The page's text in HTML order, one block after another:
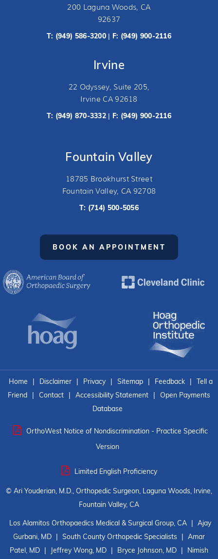
200 Laguna Woods, CA
92637
T: (949) 586-3200 | F: (949) 900-2116
Irvine
22 Odyssey, Suite 205,
Irvine CA 92618
T: (949) 870-3332 | F: (949) 900-2116
Fountain Valley
18785 Brookhurst Street
Fountain Valley, CA 92708
T: (714) 500-5056
BOOK AN APPOINTMENT
Home | Disclaimer | Privacy | Sitemap | Feedback |
Tell a
Friend
| Contact | Accessibility Statement |
Open Payments
Database
OrthoWest Notice of Nondiscrimination - Practice Specific
Version
Limited English Proficiency
© Ari Youderian, M.D., Orthopedic Surgeon, Laguna Woods, Irvine,
Fountain Valley, CA
Los Alamitos Orthopaedics Medical & Surgical Group, CA | Ajay
Gurbani, MD | South County Orthopedic Specialists | Amar
Patel, MD | Jeffrey Wong, MD | Bryce Johnson, MD | Nimish